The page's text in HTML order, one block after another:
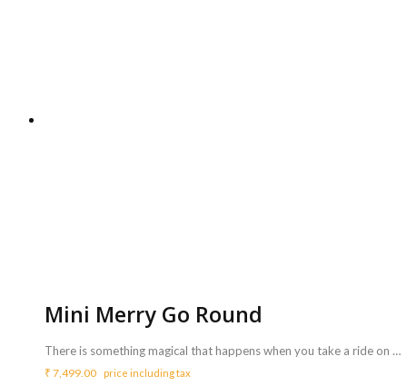
Mini Merry Go Round
There is something magical that happens when you take a ride on a Merry Go Round. This adorable 6 Disney ride turns in a circle as our younger riders sit on that. One must definitely consider this for outdoor parties <b>Includes :</b> <ul> <li>Mini merry go round with Coordinator</li> <li>Game can be availed for a maximum of 3 hours ( Extra charges for additional duration,<b> Rs.2000/hr </b>)</li> </ul> <b>Requirements :</b> <ul> <li>Sufficient space of 8ft x 8ft to carry out the activity.</li> <li>Continuous power supply is necessary.</li> </ul> <b>Note :</b> <ul> <li>Game is suitable for age group below 7 Years</li> </ul>
₹ 7,499.00 price including tax